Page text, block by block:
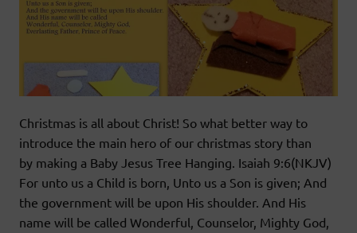
Christmas is all about Christ! So what better way to
introduce the main hero of our christmas story than
by making a Baby Jesus Tree Hanging. Isaiah 9:6(NKJV)
For unto us a Child is born, Unto us a Son is given; And
the government will be upon His shoulder. And His
name will be called Wonderful, Counselor, Mighty God,